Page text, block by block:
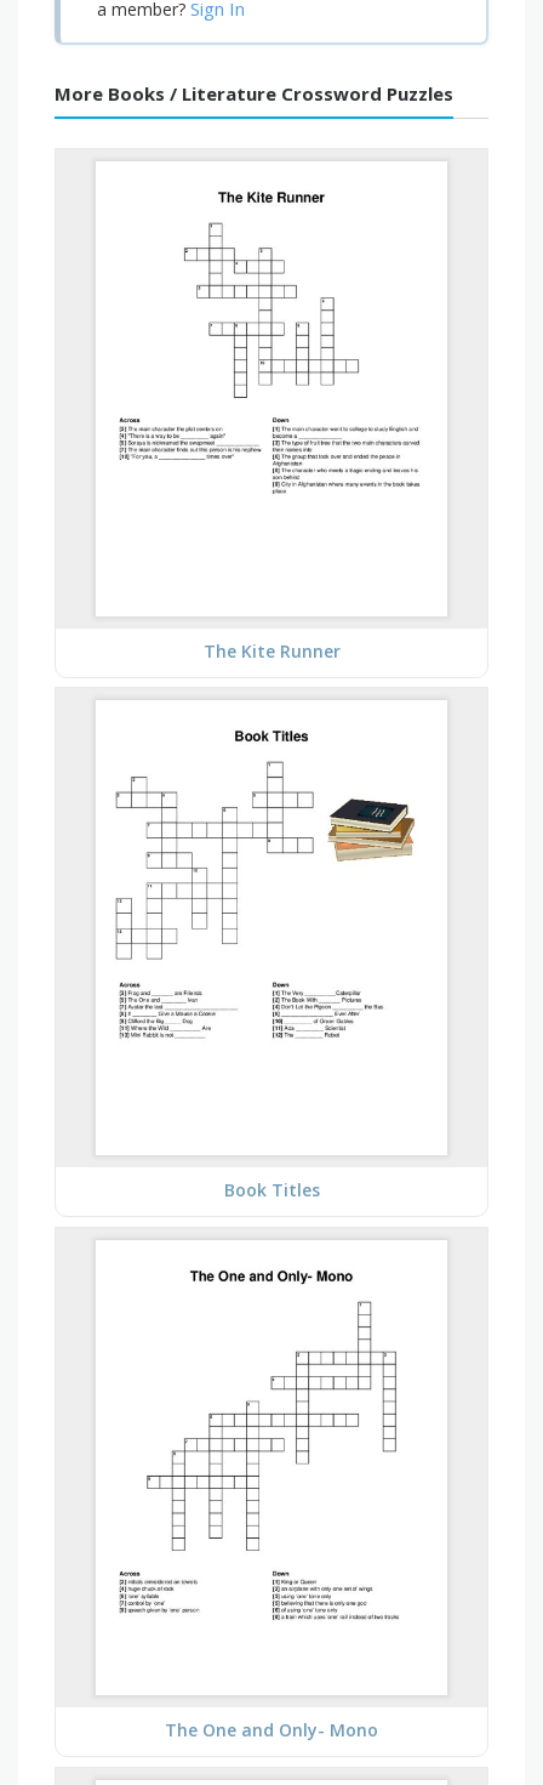
a member? Sign In
More Books / Literature Crossword Puzzles
The Kite Runner
Book Titles
The One and Only- Mono